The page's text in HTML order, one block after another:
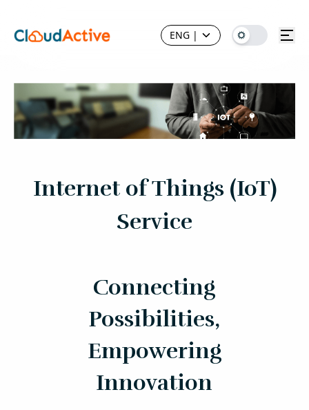
ENG |
Internet of Things (IoT)
Service
Connecting
Possibilities,
Empowering
Innovation